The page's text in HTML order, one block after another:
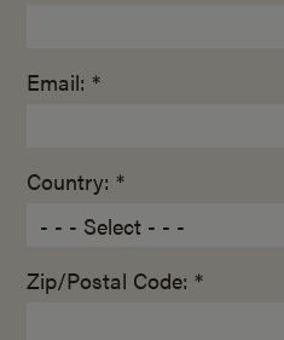
Email: *
Country: *
Zip/Postal Code: *